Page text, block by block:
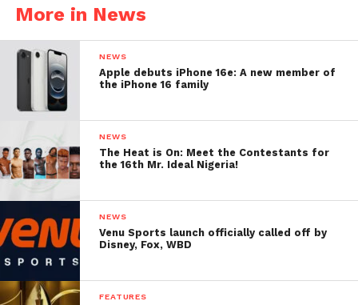
More in News
NEWS
Apple debuts iPhone 16e: A new member of
the iPhone 16 family
NEWS
The Heat is On: Meet the Contestants for
the 16th Mr. Ideal Nigeria!
NEWS
Venu Sports launch officially called off by
Disney, Fox, WBD
FEATURES